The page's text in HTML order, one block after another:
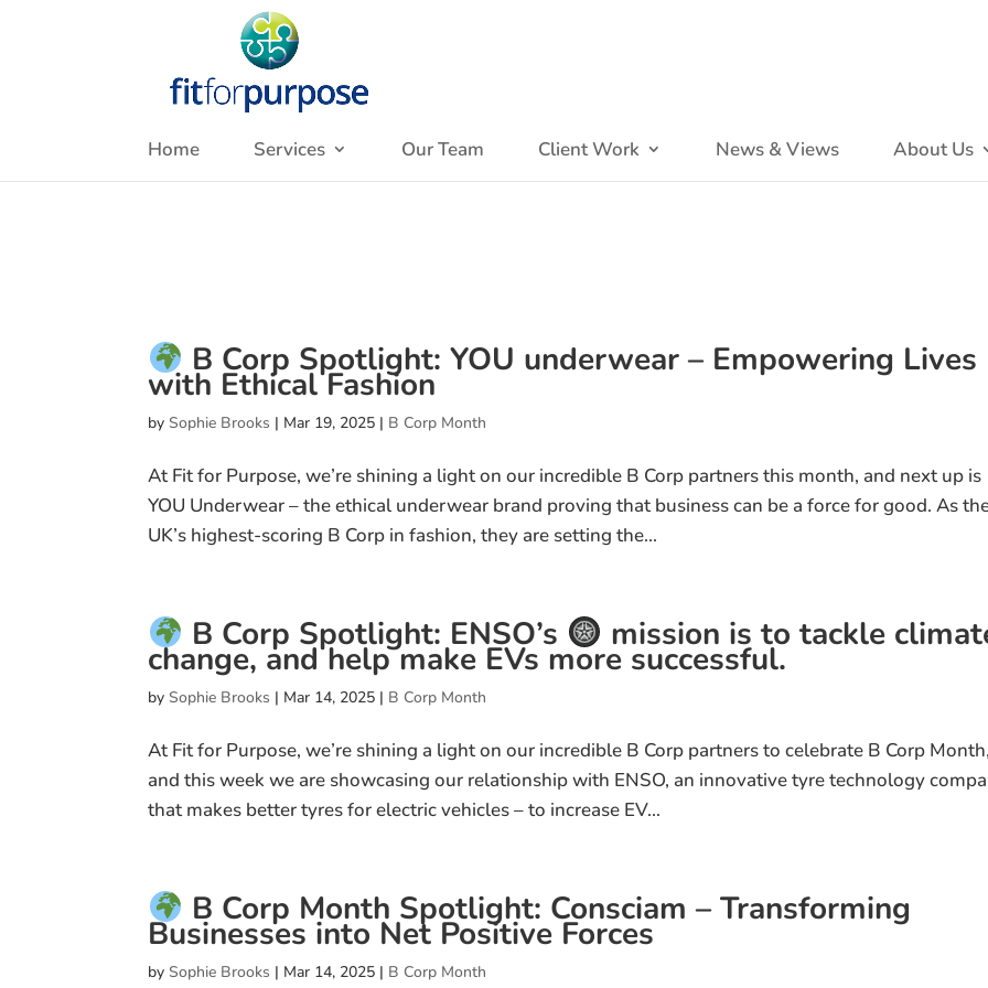
Home Services Our Team Client Work News & Views About Us
B Corp Spotlight: YOU underwear – Empowering Lives
with Ethical Fashion
bySophie Brooks | Mar 19, 2025 | B Corp Month
At Fit for Purpose, we’re shining a light on our incredible B Corp partners this month, and next up is
YOU Underwear – the ethical underwear brand proving that business can be a force for good. As
UK’s highest-scoring B Corp in fashion, they are setting the...
B Corp Spotlight: ENSO’s mission is to tackle
change, and help make EVs more successful​.
bySophie Brooks | Mar 14, 2025 | B Corp Month
At Fit for Purpose, we’re shining a light on our incredible B Corp partners to celebrate B Corp Month,
and this week we are showcasing our relationship with ENSO, an innovative tyre technology
that makes better tyres for electric vehicles – to increase EV...
B Corp Month Spotlight: Consciam – Transforming
Businesses into Net Positive Forces​
bySophie Brooks | Mar 14, 2025 | B Corp Month